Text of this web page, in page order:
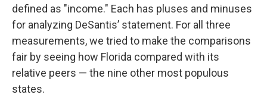
defined as "income." Each has pluses and minuses
for analyzing DeSantis’ statement. For all three
measurements, we tried to make the comparisons
fair by seeing how Florida compared with its
relative peers — the nine other most populous
states.